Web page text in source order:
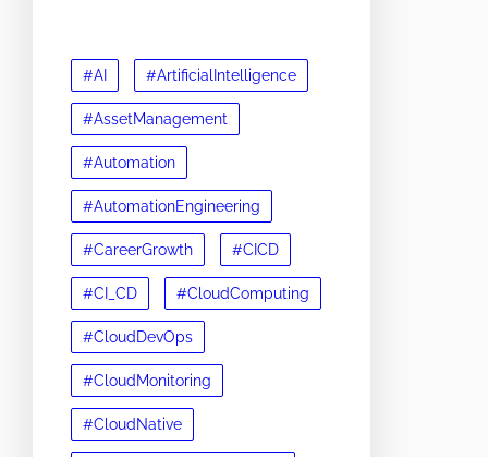
#AI #ArtificialIntelligence
#AssetManagement
#Automation
#AutomationEngineering
#CareerGrowth #CICD
#CI_CD #CloudComputing
#CloudDevOps
#CloudMonitoring
#CloudNative